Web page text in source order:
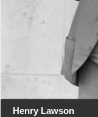
Henry Lawson